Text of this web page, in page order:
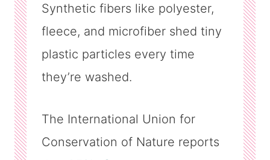
Synthetic fibers like polyester,
fleece, and microfiber shed tiny
plastic particles every time
they’re washed.
The International Union for
Conservation of Nature reports